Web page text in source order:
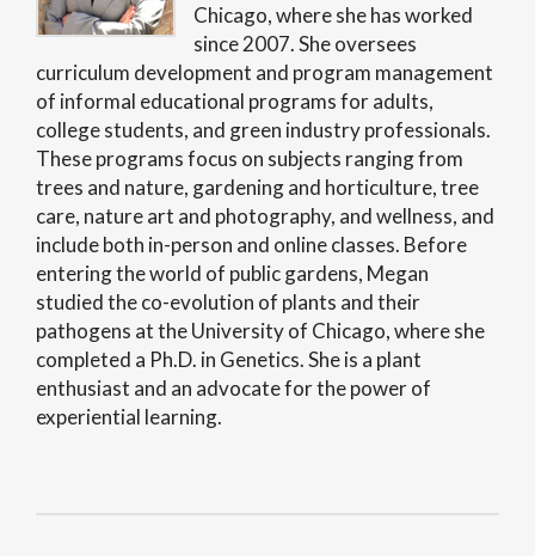
Chicago, where she has worked
since 2007. She oversees
curriculum development and program management
of informal educational programs for adults,
college students, and green industry professionals.
These programs focus on subjects ranging from
trees and nature, gardening and horticulture, tree
care, nature art and photography, and wellness, and
include both in-person and online classes. Before
entering the world of public gardens, Megan
studied the co-evolution of plants and their
pathogens at the University of Chicago, where she
completed a Ph.D. in Genetics. She is a plant
enthusiast and an advocate for the power of
experiential learning.